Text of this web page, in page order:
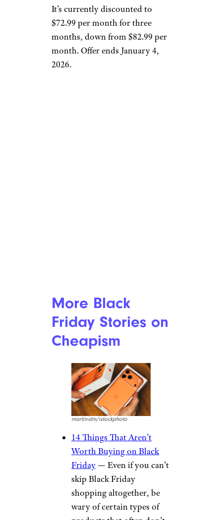
It’s currently discounted to
$72.99 per month for three
months, down from $82.99 per
month. Offer ends January 4,
2026.
More Black
Friday Stories on
Cheapism
martin-dm/istockphoto
14 Things That Aren’t
Worth Buying on Black
Friday — Even if you can’t
skip Black Friday
shopping altogether, be
wary of certain types of